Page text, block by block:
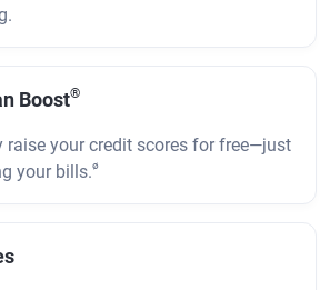
Boost®
raise your credit scores for free—just
your bills.ø